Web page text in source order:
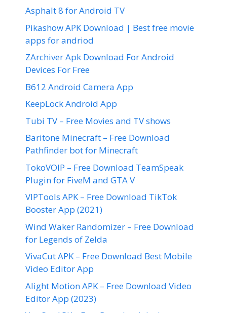
Asphalt 8 for Android TV
Pikashow APK Download | Best free movie
apps for andriod
ZArchiver Apk Download For Android
Devices For Free
B612 Android Camera App
KeepLock Android App
Tubi TV – Free Movies and TV shows
Baritone Minecraft – Free Download
Pathfinder bot for Minecraft
TokoVOIP – Free Download TeamSpeak
Plugin for FiveM and GTA V
VIPTools APK – Free Download TikTok
Booster App (2021)
Wind Waker Randomizer – Free Download
for Legends of Zelda
VivaCut APK – Free Download Best Mobile
Video Editor App
Alight Motion APK – Free Download Video
Editor App (2023)